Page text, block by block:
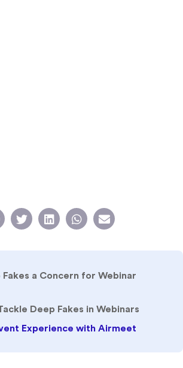
a Concern for Webinar
Deep Fakes in Webinars
Experience with Airmeet